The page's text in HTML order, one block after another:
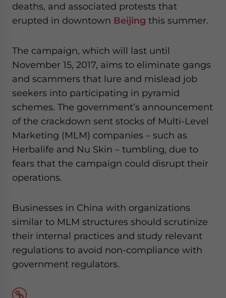
deaths, and associated protests that
erupted in downtown Beijing this summer.
The campaign, which will last until
November 15, 2017, aims to eliminate gangs
and scammers that lure and mislead job
seekers into participating in pyramid
schemes. The government’s announcement
of the crackdown sent stocks of Multi-Level
Marketing (MLM) companies – such as
Herbalife and Nu Skin – tumbling, due to
fears that the campaign could disrupt their
operations.
Businesses in China with organizations
similar to MLM structures should scrutinize
their internal practices and study relevant
regulations to avoid non-compliance with
government regulators.
website. Please send me business news and updates
for Asia!
- case sensitive